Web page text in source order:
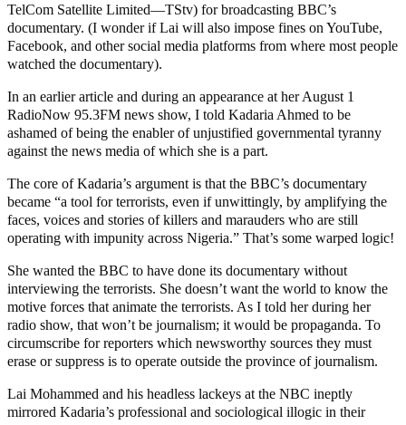
TelCom Satellite Limited—TStv) for broadcasting BBC’s
documentary. (I wonder if Lai will also impose fines on YouTube,
Facebook, and other social media platforms from where most people
watched the documentary).
In an earlier article and during an appearance at her August 1
RadioNow 95.3FM news show, I told Kadaria Ahmed to be
ashamed of being the enabler of unjustified governmental tyranny
against the news media of which she is a part.
The core of Kadaria’s argument is that the BBC’s documentary
became “a tool for terrorists, even if unwittingly, by amplifying the
faces, voices and stories of killers and marauders who are still
operating with impunity across Nigeria.” That’s some warped logic!
She wanted the BBC to have done its documentary without
interviewing the terrorists. She doesn’t want the world to know the
motive forces that animate the terrorists. As I told her during her
radio show, that won’t be journalism; it would be propaganda. To
circumscribe for reporters which newsworthy sources they must
erase or suppress is to operate outside the province of journalism.
Lai Mohammed and his headless lackeys at the NBC ineptly
mirrored Kadaria’s professional and sociological illogic in their